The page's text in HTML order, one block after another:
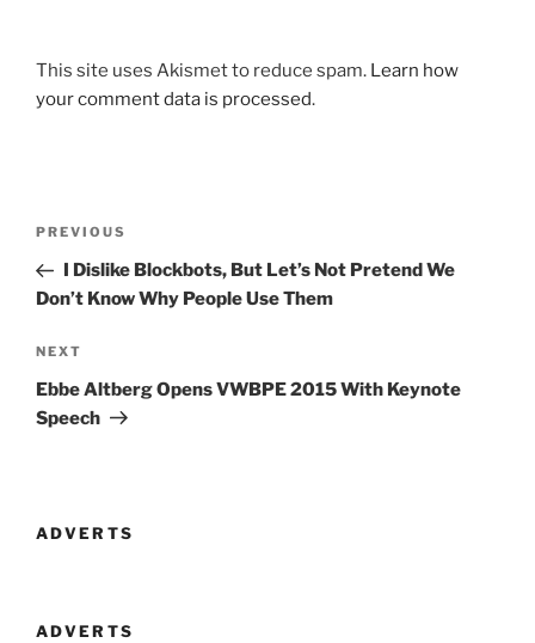
This site uses Akismet to reduce spam. Learn how
your comment data is processed.
Previous
Post
PREVIOUS
I Dislike Blockbots, But Let’s Not Pretend We
Don’t Know Why People Use Them
Next
Post
NEXT
Ebbe Altberg Opens VWBPE 2015 With Keynote
Speech
ADVERTS
ADVERTS